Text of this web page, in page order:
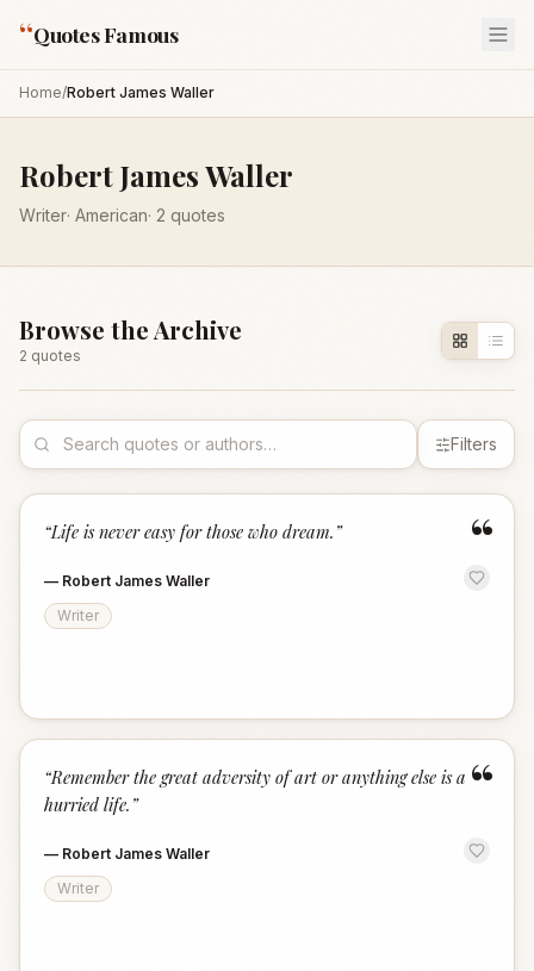
“Quotes Famous
Home/Robert James Waller
Robert James Waller
Writer· American· 2 quotes
Browse the Archive
2 quotes
Filters
“
“Life is never easy for those who dream. ”
— Robert James Waller
Writer
“
“Remember the great adversity of art or anything else is a
hurried life. ”
— Robert James Waller
Writer